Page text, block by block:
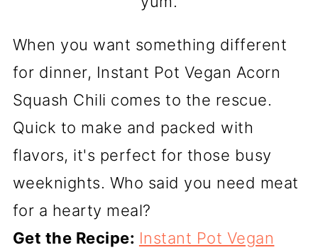
When you want something different
for dinner, Instant Pot Vegan Acorn
Squash Chili comes to the rescue.
Quick to make and packed with
flavors, it's perfect for those busy
weeknights. Who said you need meat
for a hearty meal?
Get the Recipe: Instant Pot Vegan